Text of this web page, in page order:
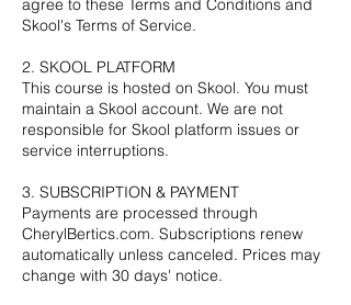
agree to these Terms and Conditions and
Skool's Terms of Service.
2. SKOOL PLATFORM
This course is hosted on Skool. You must
maintain a Skool account. We are not
responsible for Skool platform issues or
service interruptions.
3. SUBSCRIPTION & PAYMENT
Payments are processed through
CherylBertics.com. Subscriptions renew
automatically unless canceled. Prices may
change with 30 days' notice.